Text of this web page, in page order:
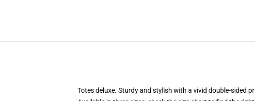
Totes deluxe. Sturdy and stylish with a vivid double-sided